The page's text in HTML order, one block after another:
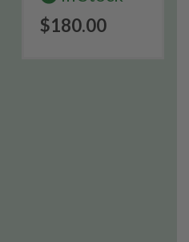
$180.00